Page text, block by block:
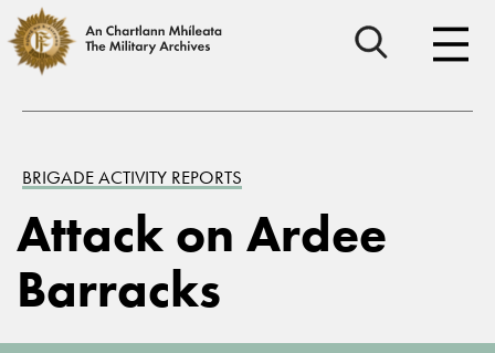
BRIGADE ACTIVITY REPORTS
Attack on Ardee
Barracks